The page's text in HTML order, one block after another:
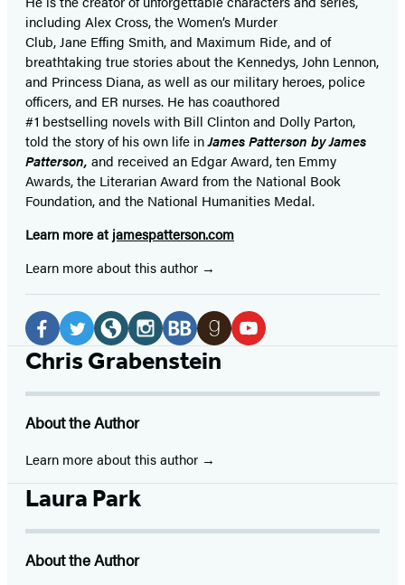
including Alex Cross, the Women’s Murder
Club, Jane Effing Smith, and Maximum Ride, and of
breathtaking true stories about the Kennedys, John Lennon,
and Princess Diana,as well as our military heroes, police
officers,and ER nurses. He has coauthored
#1 bestselling novelswith Bill Clinton and Dolly Parton,
told the story of his own life inJames Patterson by James
Patterson, and received an Edgar Award, ten Emmy
Awards, the Literarian Award from the National Book
Foundation, and the National Humanities Medal.
Learn more at jamespatterson.com
Learn more about this author
Social
Media
Facebook
a
new
tab)
Twitter
a
new
Website
a
new
tab)
Instagram
a
new
tab)
BookBub
new
Goodreads
new
Chris Grabenstein
About the Author
Learn more about this author
Laura Park
About the Author